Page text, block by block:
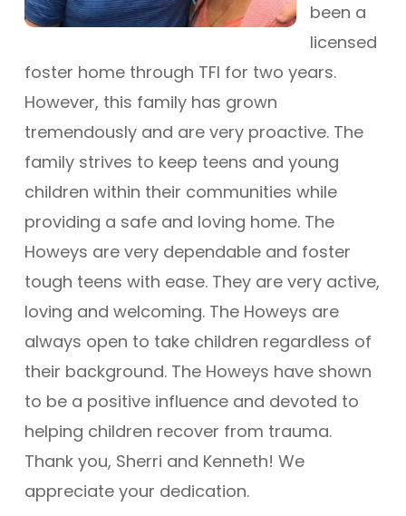
been a
licensed
foster home through TFI for two years.
However, this family has grown
tremendously and are very proactive. The
family strives to keep teens and young
children within their communities while
providing a safe and loving home. The
Howeys are very dependable and foster
tough teens with ease. They are very active,
loving and welcoming. The Howeys are
always open to take children regardless of
their background. The Howeys have shown
to be a positive influence and devoted to
helping children recover from trauma.
Thank you, Sherri and Kenneth! We
appreciate your dedication.